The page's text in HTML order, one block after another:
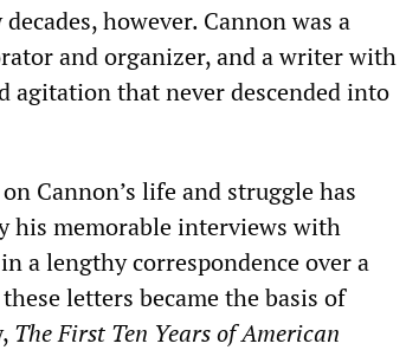
however. Cannon was a
and organizer, and a writer with
that never descended into
Cannon’s life and struggle has
his memorable interviews with
a lengthy correspondence over a
letters became the basis of
The First Ten Years of American